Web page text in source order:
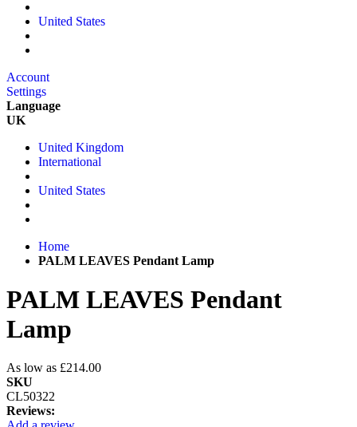
United States
Account
Settings
Language
UK
United Kingdom
International
United States
Home
PALM LEAVES Pendant Lamp
PALM LEAVES Pendant
Lamp
As low as £214.00
SKU
CL50322
Reviews: